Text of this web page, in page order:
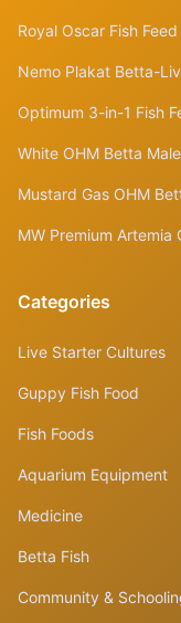
Royal Oscar Fish
Nemo Plakat Betta-
Optimum 3-in-1 Fish
White OHM Betta Male
Mustard Gas OHM
MW Premium
Categories
Live Starter Cultures
Guppy Fish Food
Fish Foods
Aquarium Equipment
Medicine
Betta Fish
Community &